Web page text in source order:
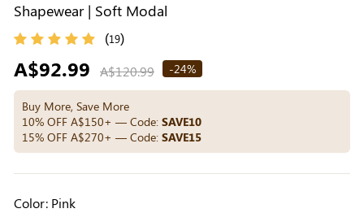
Shapewear | Soft Modal
(19)
Regular
price
A$92.99 A$120.99 -24%
Buy More, Save More
10% OFF A$150+ — Code: SAVE10
15% OFF A$270+ — Code: SAVE15
Color: Pink
Others Also Bought
Previous